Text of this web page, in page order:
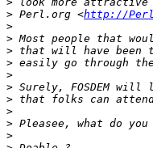
> Perl.org <http://
>
>
>
>
>
>
>
>
>
>